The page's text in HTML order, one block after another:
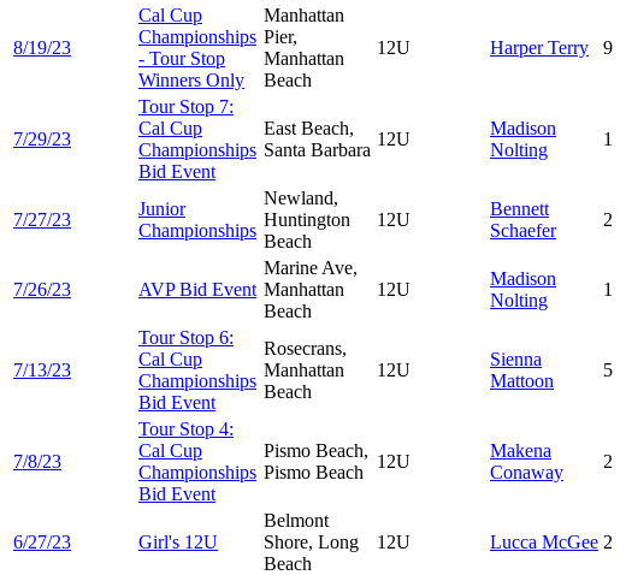
8/19/23
Cal Cup
Championships
- Tour Stop
Winners Only
Manhattan
Pier,
Manhattan
Beach
12U HarperTerry 9
7/29/23
Tour Stop 7:
Cal Cup
Championships
Bid Event
East Beach,
Santa Barbara
12U
Madison
Nolting
1
7/27/23
Junior
Championships
Newland,
Huntington
Beach
12U
Bennett
Schaefer
2
7/26/23 AVP Bid Event
Marine Ave,
Manhattan
Beach
12U
Madison
Nolting
1
7/13/23
Tour Stop 6:
Cal Cup
Championships
Bid Event
Rosecrans,
Manhattan
Beach
12U
Sienna
Mattoon
5
7/8/23
Tour Stop 4:
Cal Cup
Championships
Bid Event
Pismo Beach,
Pismo Beach
12U
Makena
Conaway
2
6/27/23 Girl's 12U
Belmont
Shore, Long
Beach
12U Lucca McGee 2